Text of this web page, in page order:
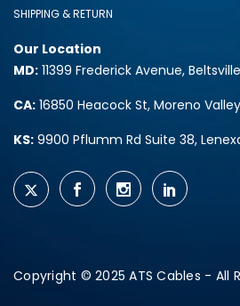
SHIPPING & RETURN
Our Location
MD: 11399 Frederick Avenue,
CA: 16850 Heacock St, Moreno
KS: 9900 Pflumm Rd Suite 38,
Copyright © 2025 ATS Cables - All